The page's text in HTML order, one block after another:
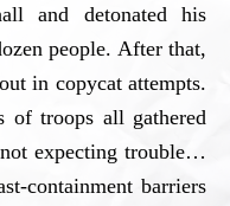
and detonated his
people. After that,
in copycat attempts.
of troops all gathered
expecting trouble…
containment barriers